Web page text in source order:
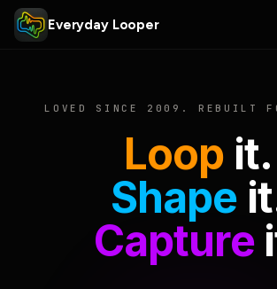
Everyday Looper
LOVED SINCE 2009. REBUILT
Loop it.
Shape
Capture